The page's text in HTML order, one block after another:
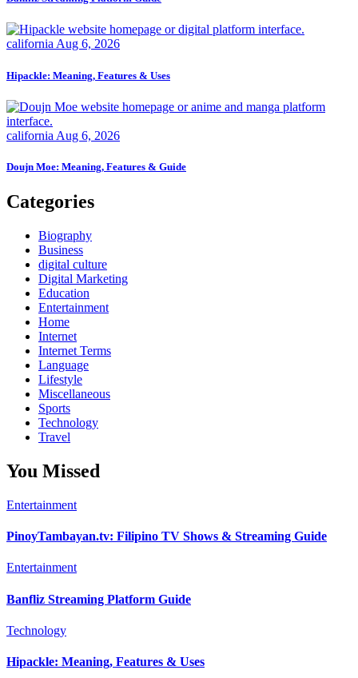
californiaAug 6, 2026
Hipackle: Meaning, Features & Uses
california Aug 6, 2026
Doujn Moe: Meaning, Features & Guide
Categories
Biography
Business
digital culture
Digital Marketing
Education
Entertainment
Home
Internet
Internet Terms
Language
Lifestyle
Miscellaneous
Sports
Technology
Travel
You Missed
Entertainment
PinoyTambayan.tv: Filipino TV Shows & Streaming Guide
Entertainment
Banfliz Streaming Platform Guide
Technology
Hipackle: Meaning, Features & Uses